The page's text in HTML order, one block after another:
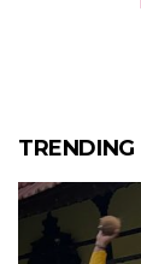
TRENDING